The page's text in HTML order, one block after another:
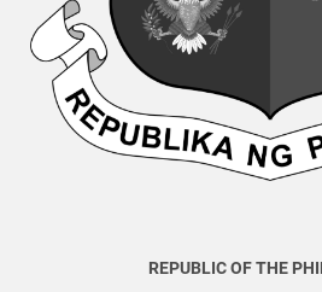
REPUBLIC OF THE